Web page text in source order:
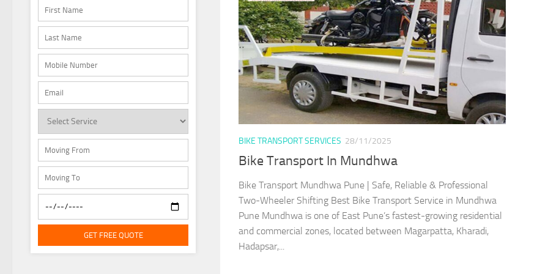
BIKE TRANSPORT SERVICES 28/11/2025
Bike Transport In Mundhwa
Bike Transport Mundhwa Pune | Safe, Reliable & Professional
Two-Wheeler Shifting Best Bike Transport Service in Mundhwa
Pune Mundhwa is one of East Pune’s fastest-growing residential
and commercial zones, located between Magarpatta, Kharadi,
Hadapsar,...
GET FREE QUOTE